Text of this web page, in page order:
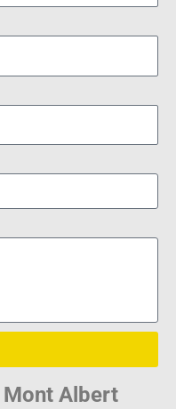
Albert